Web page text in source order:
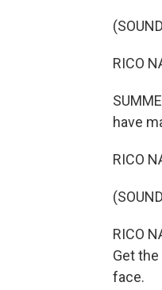
RICO
have
RICO
RICO
Get
face.